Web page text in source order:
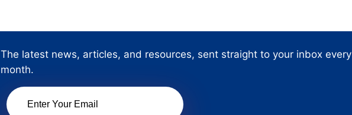
The latest news, articles, and resources, sent straight to your inbox every
month.